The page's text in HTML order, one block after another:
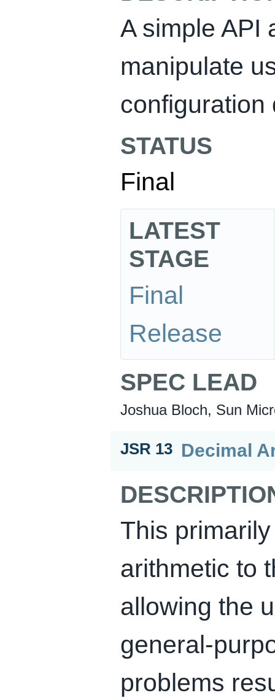
A simple API
manipulate
configuration
STATUS
Final
LATEST
STAGE
Final
Release
SPEC LEAD
Joshua Bloch, Sun
JSR 13 Decimal
This
arithmetic to
allowing the
general-
problems